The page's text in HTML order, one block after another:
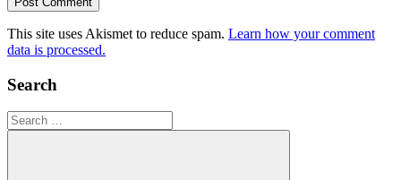
This site uses Akismet to reduce spam. Learn how your comment
data is processed.
Search
Search
for: